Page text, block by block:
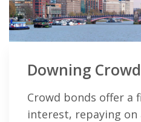
Downing
Crowd bonds offer a
interest, repaying